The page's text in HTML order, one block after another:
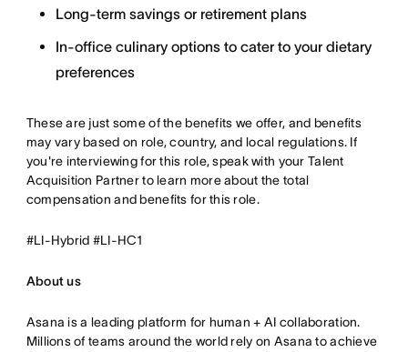
Long-term savings or retirement plans
In-office culinary options to cater to your dietary
preferences
These are just some of the benefits we offer, and benefits
may vary based on role, country, and local regulations. If
you're interviewing for this role, speak with your Talent
Acquisition Partner to learn more about the total
compensation and benefits for this role.
#LI-Hybrid #LI-HC1
About us
Asana is a leading platform for human + AI collaboration.
Millions of teams around the world rely on Asana to achieve